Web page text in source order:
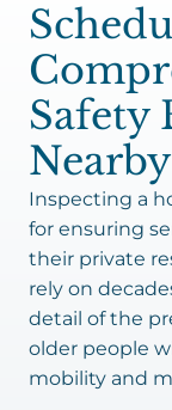
a reliable
toassist is an
Safety
Nearby
Inspecting a
for ensuring
their private
rely on
detail of the
older people
mobility and